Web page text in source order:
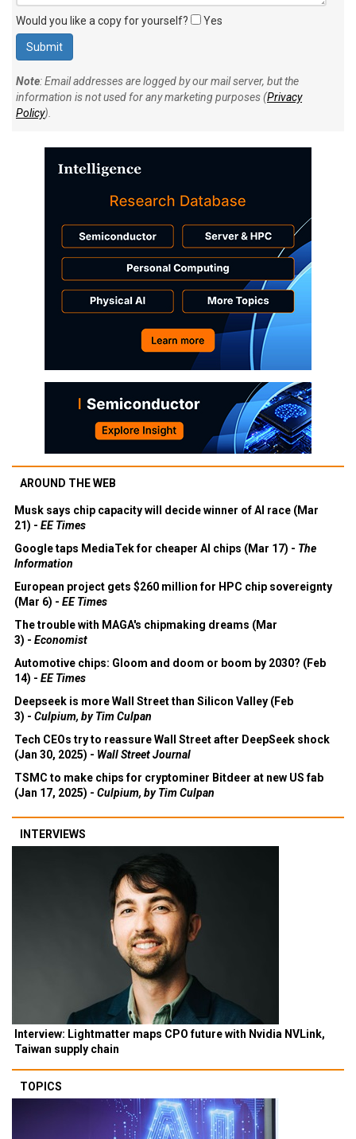
Would you like a copy for yourself? Yes
Note: Email addresses are logged by our mail server, but the
information is not used for any marketing purposes (Privacy
Policy).
AROUND THE WEB
Musk says chip capacity will decide winner of AI race (Mar
21) - EE Times
Google taps MediaTek for cheaper AI chips (Mar 17) - The
Information
European project gets $260 million for HPC chip sovereignty
(Mar 6) - EE Times
The trouble with MAGA's chipmaking dreams (Mar
3) - Economist
Automotive chips: Gloom and doom or boom by 2030? (Feb
14) - EE Times
Deepseek is more Wall Street than Silicon Valley (Feb
3) - Culpium, by Tim Culpan
Tech CEOs try to reassure Wall Street after DeepSeek shock
(Jan 30, 2025) - Wall Street Journal
TSMC to make chips for cryptominer Bitdeer at new US fab
(Jan 17, 2025) - Culpium, by Tim Culpan
INTERVIEWS
Interview: Lightmatter maps CPO future with Nvidia NVLink,
Taiwan supply chain
TOPICS